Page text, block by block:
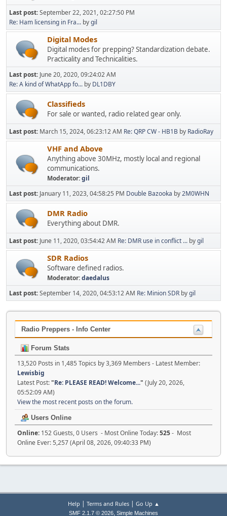
Last post:September 22, 2021, 02:27:50 PM
Re: Ham licensing in Fra... bygil
Digital Modes
Digital modes for prepping? Standardization debate.
Practicality and Technicalities.
Last post: June 20, 2020, 09:24:02 AM
Re: A kind of WhatApp fo... by DL1DBY
Classifieds
For sale or wanted, radio related gear only.
Last post: March 15, 2024, 06:23:12 AM Re: QRP CW - HB1B by RadioRay
VHF and Above
Anything above 30MHz, mostly local and regional
communications.
Moderator:gil
Last post: January 11, 2023, 04:58:25 PM Double Bazooka by2M0WHN
DMR Radio
Everything about DMR.
Last post: June 11, 2020, 03:54:42 AM Re: DMR use in conflict ... bygil
SDR Radios
Software defined radios.
Moderator:daedalus
Last post:September 14, 2020, 04:53:12 AM Re: Minion SDR bygil
Radio Preppers - Info Center
Forum Stats
13,520 Posts in 1,485 Topics by 3,369 Members - Latest Member:
Lewisbig
Latest Post:"Re: PLEASE READ! Welcome..." (July 20, 2026,
05:52:09 AM)
View the most recent posts on the forum.
Users Online
Online: 152 Guests, 0 Users - Most Online Today:525- Most
Online Ever: 5,257 (April 08, 2026, 09:40:33 PM)
Help | Terms and Rules| Go Up ▲
SMF 2.1.7 © 2026, Simple Machines